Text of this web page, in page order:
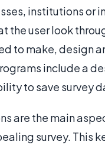
institutions or
the user look
to make, design
include a
to save survey
are the main
survey. This